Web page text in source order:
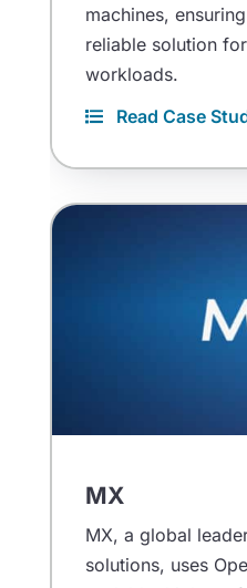
machines,
reliable solution
workloads.
Read Case
MX
MX, a global
solutions, uses